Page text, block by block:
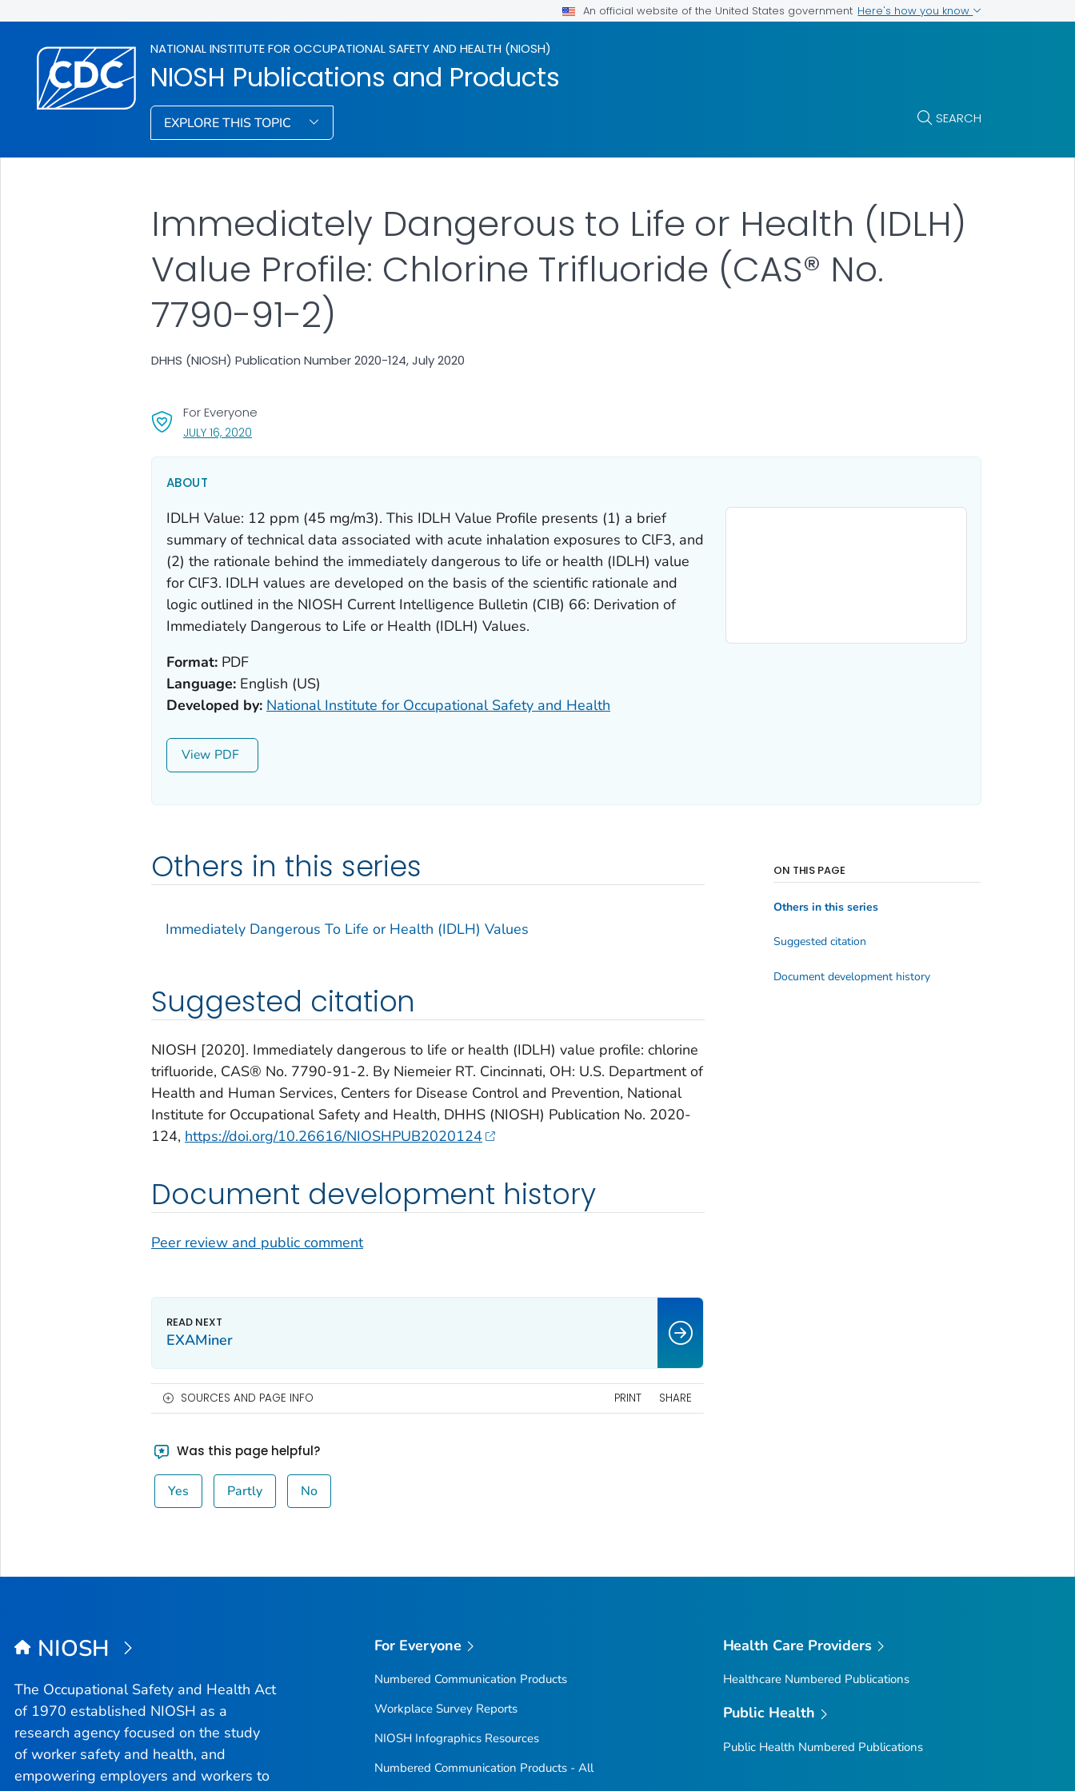
An official website of the United States government Here's how you know
NATIONAL INSTITUTE FOR OCCUPATIONAL SAFETY AND HEALTH (NIOSH)
NIOSH Publications and Products
EXPLORE THIS TOPIC SEARCH
Immediately Dangerous to Life or Health (IDLH)
Value Profile: Chlorine Trifluoride (CAS® No.
7790-91-2)
DHHS (NIOSH) Publication Number 2020-124, July 2020
For Everyone
JULY 16, 2020, VISIT LINK FOR DETAILS.
ABOUT
IDLH Value: 12 ppm (45 mg/m3). This IDLH Value Profile presents (1) a brief
summary of technical data associated with acute inhalation exposures to ClF3, and
(2) the rationale behind the immediately dangerous to life or health (IDLH) value
for ClF3. IDLH values are developed on the basis of the scientific rationale and
logic outlined in the NIOSH Current Intelligence Bulletin (CIB) 66: Derivation of
Immediately Dangerous to Life or Health (IDLH) Values.
Format:PDF
Language:English (US)
Developed by: National Institute for Occupational Safety and Health
View
Others in this series
Immediately Dangerous To Life or Health (IDLH) Values
Suggested citation
NIOSH [2020]. Immediately dangerous to life or health (IDLH) value profile: chlorine
trifluoride, CAS® No. 7790-91-2. By Niemeier RT. Cincinnati, OH: U.S. Department of
Health and Human Services, Centers for Disease Control and Prevention, National
Institute for Occupational Safety and Health, DHHS (NIOSH) Publication No. 2020-
124, https://doi.org/10.26616/NIOSHPUB2020124
Document development history
Peer review and public comment
ON THIS PAGE
Others in this series
Suggested citation
Document development history
EXAMiner
SOURCES AND PAGE INFO PRINT SHARE
Was this page helpful?
Yes Partly No
NIOSH
The Occupational Safety and Health Act
of 1970 established NIOSH as a
research agency focused on the study
of worker safety and health, and
empowering employers and workers to
For Everyone
Numbered Communication Products
Workplace Survey Reports
NIOSH Infographics Resources
Numbered Communication Products - All
Health Care Providers
Healthcare Numbered Publications
Public Health
Public Health Numbered Publications